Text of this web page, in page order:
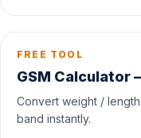
FREE TOOL
GSM Calculator
Convert weight /
band instantly.